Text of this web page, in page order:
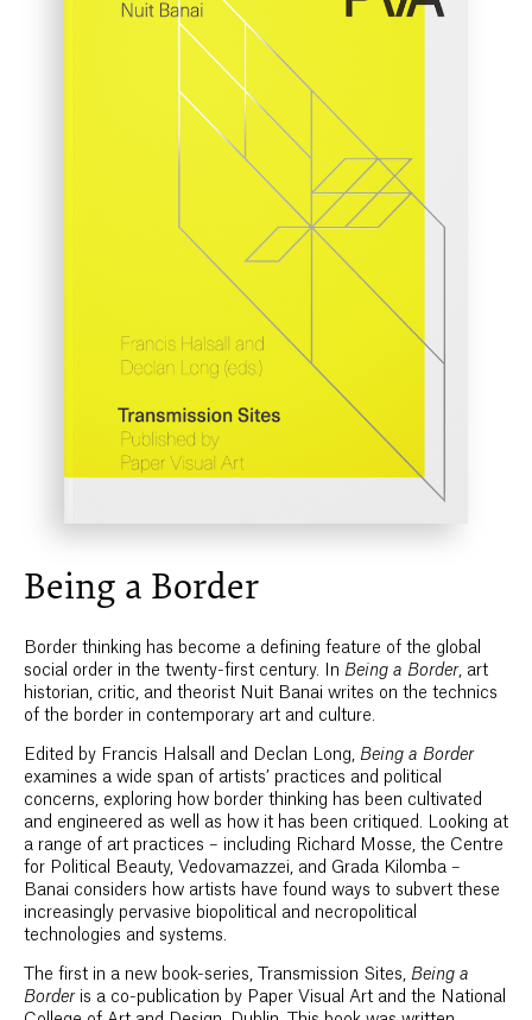
Being a Border
Border thinking has become a defining feature of the global
social order in the twenty-first century. In Being a Border, art
historian, critic, and theorist Nuit Banai writes on the technics
of the border in contemporary art and culture.
Edited by Francis Halsall and Declan Long, Being a Border
examines a wide span of artists’ practices and political
concerns, exploring how border thinking has been cultivated
and engineered as well as how it has been critiqued. Looking at
a range of art practices – including Richard Mosse, the Centre
for Political Beauty, Vedovamazzei, and Grada Kilomba –
Banai considers how artists have found ways to subvert these
increasingly pervasive biopolitical and necropolitical
technologies and systems.
The first in a new book-series, Transmission Sites, Being a
Borderis a co-publication by Paper Visual Art and the National